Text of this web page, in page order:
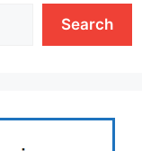
Search